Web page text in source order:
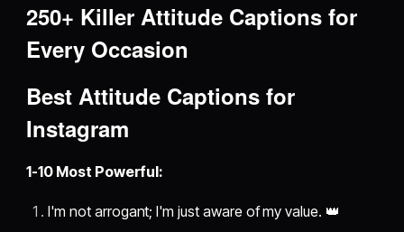
250+ Killer Attitude Captions for
Every Occasion
Best Attitude Captions for
Instagram
1-10 Most Powerful:
I'm not arrogant; I'm just aware of my value. 👑